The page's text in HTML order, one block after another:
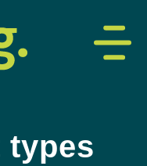
types